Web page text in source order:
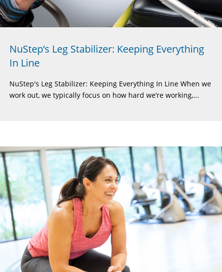
NuStep’s Leg Stabilizer: Keeping Everything
In Line
NuStep's Leg Stabilizer: Keeping Everything In Line When we
work out, we typically focus on how hard we’re working,...